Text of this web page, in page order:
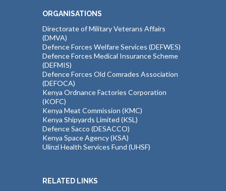
ORGANISATIONS
Directorate of Military Veterans Affairs
(DMVA)
Defence Forces Welfare Services (DEFWES)
Defence Forces Medical Insurance Scheme
(DEFMIS)
Defence Forces Old Comrades Association
(DEFOCA)
Kenya Ordnance Factories Corporation
(KOFC)
Kenya Meat Commission (KMC)
Kenya Shipyards Limited (KSL)
Defence Sacco (DESACCO)
Kenya Space Agency (KSA)
Ulinzi Health Services Fund (UHSF)
RELATED LINKS